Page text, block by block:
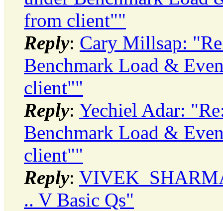
from client""
Reply: Cary Millsap:
Benchmark Load &
client""
Reply: Yechiel Adar:
Benchmark Load &
client""
Reply:
.. V Basic Qs"